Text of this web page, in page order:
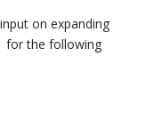
on expanding
for the following